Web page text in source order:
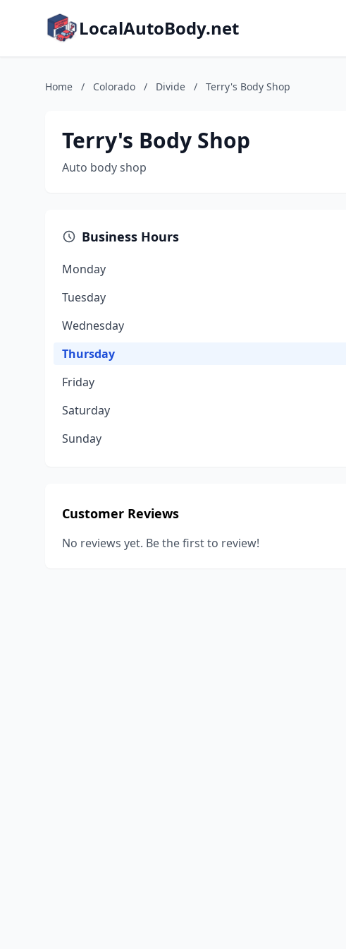
LocalAutoBody.net
Home / Colorado / Divide / Terry's Body Shop
Terry's Body Shop
Auto body shop
Business Hours
Monday
Tuesday
Wednesday
Thursday
Friday
Saturday
Sunday
Customer Reviews
No reviews yet. Be the first to review!